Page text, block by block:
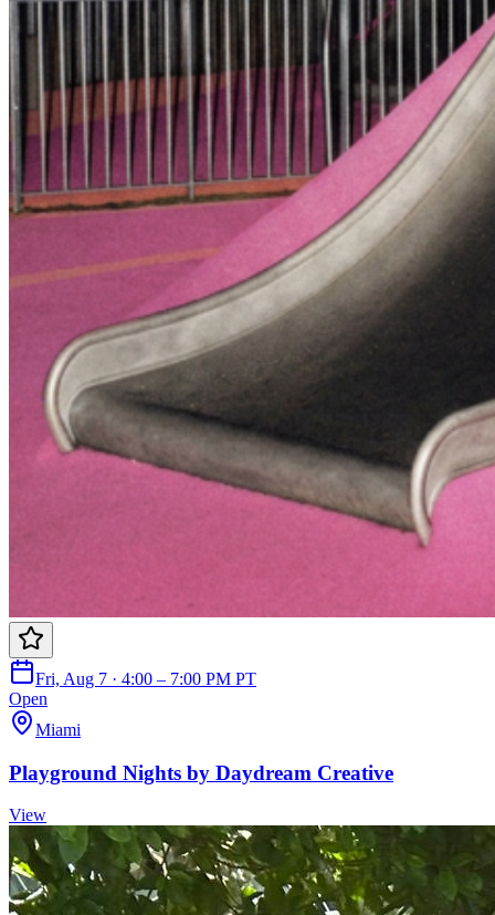
Fri, Aug 7 · 4:00 – 7:00 PM PT
Open
Miami
Playground Nights by Daydream Creative
View